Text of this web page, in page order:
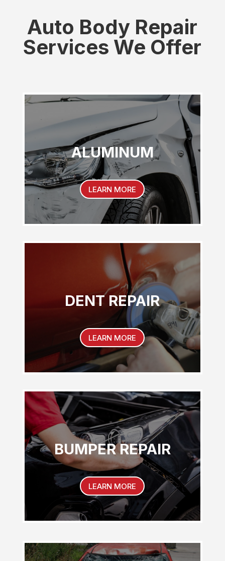
Auto Body Repair
Services We Offer
ALUMINUM
LEARN MORE
DENT REPAIR
LEARN MORE
BUMPER REPAIR
LEARN MORE